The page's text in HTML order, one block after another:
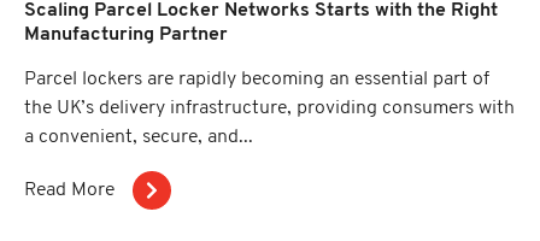
Scaling Parcel Locker Networks Starts with the Right
Manufacturing Partner
Parcel lockers are rapidly becoming an essential part of
the UK’s delivery infrastructure, providing consumers with
a convenient, secure, and...
Read More